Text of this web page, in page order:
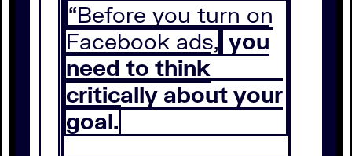
“Before you turn on
Facebook ads, you
need to think
critically about your
goal.